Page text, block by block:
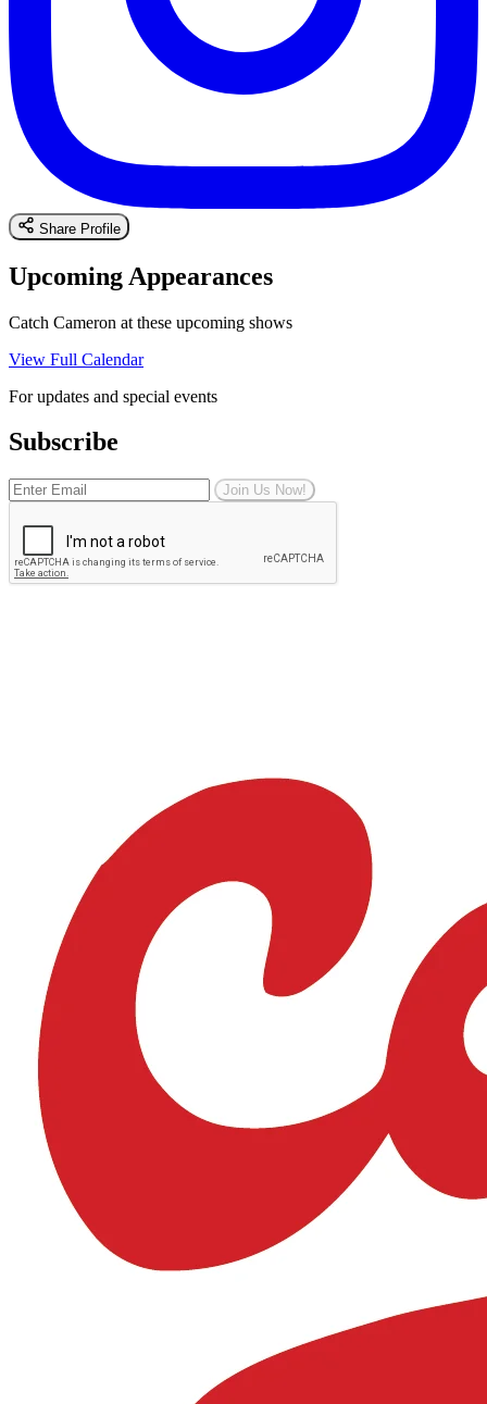
Share Profile
Upcoming Appearances
Catch Cameron at these upcoming shows
View Full Calendar
For updates and special events
Subscribe
Join Us Now!